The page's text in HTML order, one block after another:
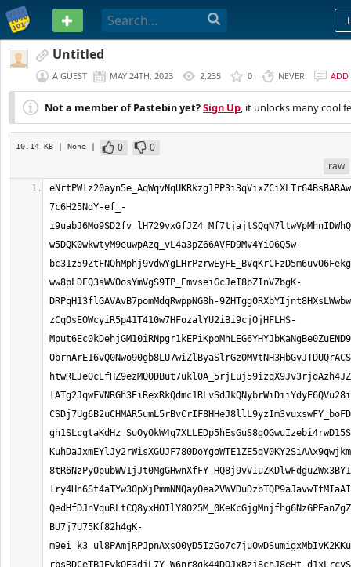
PASTEBIN
Untitled
A GUEST MAY 24TH, 2023 2,235 0 NEVER ADD
Not a member of Pastebin yet?Sign Up, it unlocks many cool
10.14 KB | None | 0
0
raw
eNrtPWlz20ayn5e_AqWqvNqUKRkzg1PP3i3qVixZCiXLTr64BsBARAwCFA7Jckr__fUMABIgARA87M3u26SikEB3z_QxfczFN__8OvalRxbFXhi83UF78o7EAjt0vOD-7c6H25NdY-ef_-i9uabJ6Mo9SD2fv_lH729vxGfJZ4_Mf7tjajtSQqN7ltwVpMhnIDWhQTJiYXBJ_wij09B5u3M7YgeRF7B3QGZHsmjgeMnbnfdhwHYk26dx_J6OGYCx8cSn0Y5EY5sFzuHszWlKI8ejAYCPaETthEUXvBODNAkvQwcgXOrHQG1MveAmtL-w5DQK0wkwtyM9euwpAzq_vL4a3pZ66AVFD9Mv4YiO6Q5w-bc31z59ZtFNQhMphj9vdwYgLHrPzrwEyFE_BVqKrCFzD5m6uvO6FekgjeLkCGjfsxWQbyaMOTP4PWw0QV5H7Nh1mZ14j-ww8pLDEQ3sWVOosYmVgS9TP_EmvseiGcJeI8bZInVZbgK-DRPqH13flGAVAvB7pomMdqRwppNG8h-9ZHTgg0RXbYIjnt8HXsLWwbwOvTgM1mWrjNfI2WHq-zCqOsEOWcyiR5p41T410w7HFozalYU2iBi9cjOjHFLHS-Mput6Ec0kDehjGM10iRNpgr1kEPiKpoMhLEG6YHYJbKaNgBe0ZuEND9eiNLV54LusOuRIzOcKqvVmPj-ObrnArE16vQ0Nwo90gb8LU7wiZlByaSlrGz0MVtNH3HbGvJTDUQrACSRqH1HlQijxKG8EyJFLN5h4-htwRLJeOcEfHZ9ezMQODBut7ukl0A_5rjEuj59izqX9Jv3rjdAzh4JZ-YUGJDFFaLPZ-lATg2JqwFVNRGh3EiRexRkQdmc1RLvSdJkQNybrWiDiiYdyE6QVu28icqaslGbD3Oeh5YHcb7R-CSDj7Ug6B2uCHMAR5umL5rBvCrIF8HHeJ8llL9yzIm3vuxswFY_boFDK7IU1YN28_szK9eQwIsXLoslhbus9BawSLm7OmKsa8pPgYwppuqLKmy2pruKuXGiZkrxVtRckdByy6f74Zecwv2Y1MmiNkGaPo3iGddEMW8i9TqOgBo26N1gkGKYbeLJky_ooS-gh1SLcgtaKdHz_SuOyOkW4q7XLLEDp5hEsGuS8gOGwuIzebi4rwD15S-KuhDaJxmEYlJy2rWisXGUJF780DoYgoWTE1ZE5qV0KY2SiAAx9qwjkmWmsv369FaTTlQZJQ-8tR6NzPy0pubWV1jJt0MgGHwnXfFY-HQ8j9vVIuZKDlwFdguZWx3BY15-lry4Hn6St4aTYw30pXjPmmNNQayOea2VWVDuDzbTQP9aJavwTfMIaAIGr9y7Dkcvea06oTKPg6VW8CsGMVeR0-QedHfDJnVquRLtCQ8yxHOIlY8O25M_0KeKcGjgMnjfhg6NzGPEanZgZCbZAQs_GFNy5NBhXmdOuNwdXG8RFNqOTkKfYdjTwaJFhMRsWMRvboAuzlhPq-BU7j7U75Kf82h4gK-m9ei_k3_ul8PAmjRPJpnAxsO0yD5IzGo7c7ju0wDSumigxMbIvK2KKuLlOFWBRyDBtjSi0T6TsCdcioPwZ9HmZfD4u5tYyWrhCbEIMgRXY0w9JcC_5vqvDU0gkizKJIZsTN3OibQ-rbsRDCeTBJEykQE3djL7Y_W6nr8gk44DOJxBzj8cnJ8eHt-d1xLrcySvzF8_3PQTq2-DxT9v-ZhG-Y8PlSnFpx9vHtzp3Hnm441hFLqOeD9u3Q9-kkZs50YtCDjwLmBhRkJy3UBBTk8MWUXT2tGUAzpeOvLEqAX0ga7Mhjjf2avl_SqaxBnlBwO2uixifEmgllgeqQK18kPA2SErOPzVT4bGAjO_xlCy6YLvUbW87fLpFE8jxhMeQPnuvZfHy2q_wWoDOoFrnYNvgD-7lF33m4baYhZhibCGQvm5GzucIm7Pxti1TFJGWjVLO3zehHzKaNvGcvm5GnOXQYiBnyeipTqBZK78NAGDkMmoHn89jYqNljn01BmgleJSMWZQG3kdIl-KgCpHXgRJ6VJs3DuATRIitR8DdIiL9rRs3q2gYe-LsWT1Qp7BoEWoZpJpVVQI2OrA01y5Ma5ZdnXS0qyKuLBvFnb1uEUJRYDfznr1sGifC_g8fQc7LEu2G4zIG1OQyoMTYnI4qIzcnMlxebUzyBrOJLo77zt83oH6D-9JLnGipJlHYlwgfVZhT42NqMwnA-kZjhDttTCOG_jpjLQNCtDmwK06LfJA2OIMglLbrtSEp0q34gzFhbiVbmyms5XZliZqD5HGybDWcgSwhBLDpryXa6UZrWfGeQcvOFwdDfjODCXPNGfIZJTAPniE9Zbcgon_FKJ0Cs6NlVXbo6U-k81Tevi0LijcjdYimGQueUjeODZyhlT3h0mluZpEKweXKfZFVWGadozmEuTX3-_NeUcsfCC-LS04tsW0MQRuPpqgWQGoVP3ClmFHkqGUOsubjI3gz8JCfGmyvklUkn75BgE4ln-UOxS2Ew67XgWPTbC2w_ddh5kFf5UwX41OJ94_s0-Bz9VISxH_LprdB5loroOEd82vbf3kAXc_xTP7Soj2fkM9Yx2qkAoGkznNI5d3VhZHmOw4KhyDYfMt7PRZIo5JjDXtMI-oV3pHs25m8voTJzoCh-fQ61c_yaC-u16B58qqcJ2PIiuwXtmchE8Ss-8fKRTyqWeikNp2lvJ_7lZfwXlhAxqJ6iO7Bo9lwvhjbGp-ZUT6eW9To-c3Qpx98-n2cwkG2oFbMZ0VCspq7NbAuxzhyfBwm4KM_9HszO5rzzVpJNVHvtBZPQC9bgcYrZwmKGvSqHYgMPV8EGfC3S6MyYULx0bI_C7bN2B7kIJGreJPXzBGdtDhtJdWaUU5AqJDJ-32Q-73uGgo-MTiAkoxXjwIpC55ub-OzcqjLOPf4ceme55nhbNx5hmGJadwOzqSGy4sjIkL_PqN-UuxoinbnL9w2yjMH4hw8GvF5SJOR46QUwfue6s4IGxmOxThfGp6HPZTdPVNBbcxgtUn8oJbZdzE4QkAQFabGDBQBzSm1sMe4esXhCvfXdyF3qB3zPipglWJn5ovXtJxJ8dv0qqFSha4-7Zlpd-eQUpKcRJMMZFalUwv2IQQjCeuQV_SZ1SQdTgjx47AVrxv7coOqpdDeoMnZXN046GtXAcTxOmPqfrjewp1oynT35ceDzhXUWbNUNeLHNt5UHbH3FLZLorLUZ6hZ54kcZGJQ6-Yz7mmzVU-nKWY4tlaf0f8SAP2P-mCXfNwGd7SIZpBFdW8ANZLpK-DqNAFoKXencXsF8_hpDfosjfkXlzbYYbaS8BjKrK48T2iJ7c3uPNuKxjdbqjE6p_ThncBCGSbyJL9CXifvOS6i_1lxNkUbOE-gq2CniFoeGD9SPaDxaf1QsUOjKjsCUBOrrH1Ec3VHqD4VzCdNYjMGtVkc15FfVL1CQpiSkhS6-3RlYcein3LnmZxd_SZ37bfqSQ6C5iW3P43cuGnK8BT-Rf7xhiVisydZo-MfbiLFiKUaQQPkyCHwpH-jkPSbcIcSQLT_n-y7e7vypEmQYfU0xdPWl_6eiqqrRJ7KGMHzDBjaUvkpUjb9STNzHmoYRfFFVxUR9DcmmzuF0Iut9ohpIfgFuQoev1RDTUFCfGLqM-hirut5Hmq6rfWipj2WT_yUyhr8IAPsaMXUN_kKTQEhVtT4hBMnwRFEA0zQAJusc9EMDLKwho48wUkg_a15DCjL7GhAlfVVWMAamdA1gFBmoqSpStH7Gg0lUAMk4kBVFBmLYUKFBHUhqqkq0Poa_8FbVgAAxVASosgZYxDThM9Z0hKERVZehCxgIawqGzgJ5mXcQy7iPVIT0vqKZKu4rBHqsGpwrAFflvq4oSh8bhmqCKKDxvgpPoWc6IrroJAgEPmLebRPoYl2T-wSZ0CcVet8HEcjQYeCEd8PQMG8IOoBMFaQNMtC4DKAB6Aawz2WMTfisAQGQjKaAjE2QJUIgU2jcBHFr0CUVE8K54zIhisq5NoUUFN4TBH2WZei-